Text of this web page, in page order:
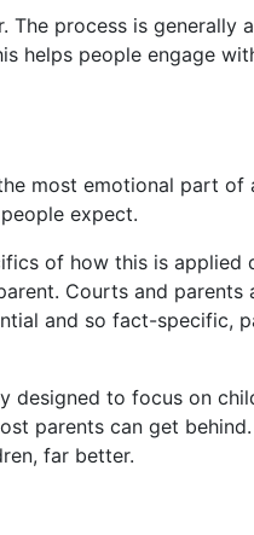
process is generally
helps people engage
most emotional part of
expect.
of how this is applied
Courts and parents
and so fact-specific,
to focus on
parents can get
far better.